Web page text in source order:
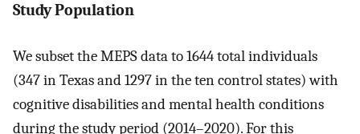
Study Population
We subset the MEPS data to 1644 total individuals
(347 in Texas and 1297 in the ten control states) with
cognitive disabilities and mental health conditions
during the study period (2014–2020). For this